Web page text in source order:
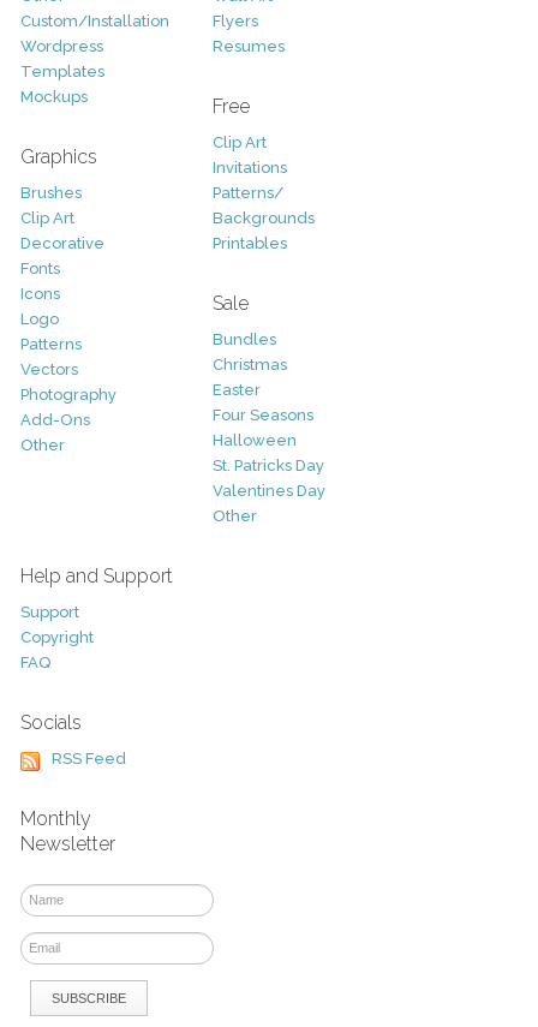
Custom/Installation
Wordpress
Templates
Mockups
Graphics
Brushes
Clip Art
Decorative
Fonts
Icons
Logo
Patterns
Vectors
Photography
Add-Ons
Other
Flyers
Resumes
Free
Clip Art
Invitations
Patterns/
Backgrounds
Printables
Sale
Bundles
Christmas
Easter
Four Seasons
Halloween
St. Patricks Day
Valentines Day
Other
Help and Support
Support
Copyright
FAQ
Socials
RSS Feed
Monthly
Newsletter